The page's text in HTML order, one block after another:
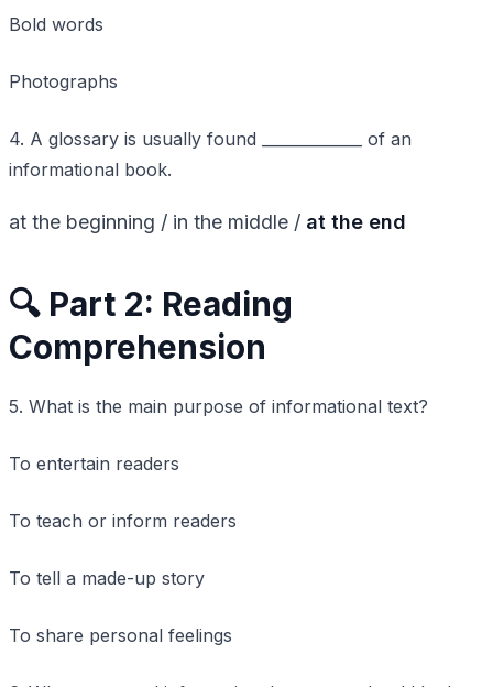
Bold words
Photographs
4. A glossary is usually found _____________ of an
informational book.
at the beginning / in the middle / at the end
🔍 Part 2: Reading
Comprehension
5. What is the main purpose of informational text?
To entertain readers
To teach or inform readers
To tell a made-up story
To share personal feelings